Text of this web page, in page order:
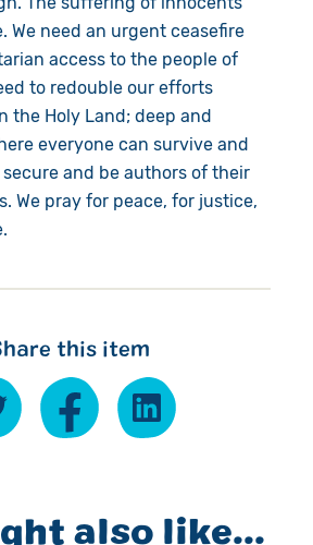
We need an urgent ceasefire
access to the people of
to redouble our efforts
the Holy Land; deep and
everyone can survive and
and be authors of their
We pray for peace, for justice,
this item
also like...